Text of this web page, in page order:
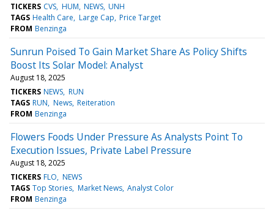
TICKERS CVS HUM NEWS UNH
TAGS Health Care Large Cap Price Target
FROM Benzinga
Sunrun Poised To Gain Market Share As Policy Shifts
Boost Its Solar Model: Analyst
August 18, 2025
TICKERS NEWS RUN
TAGS RUN News Reiteration
FROM Benzinga
Flowers Foods Under Pressure As Analysts Point To
Execution Issues, Private Label Pressure
August 18, 2025
TICKERS FLO NEWS
TAGS Top Stories Market News Analyst Color
FROM Benzinga